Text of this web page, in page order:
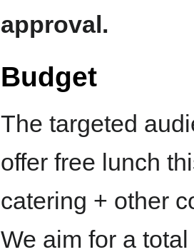
approval.
Budget
The targeted
offer free lunch
catering + other
We aim for a